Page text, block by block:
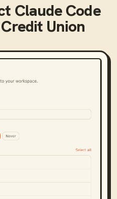
Claude Code
Union